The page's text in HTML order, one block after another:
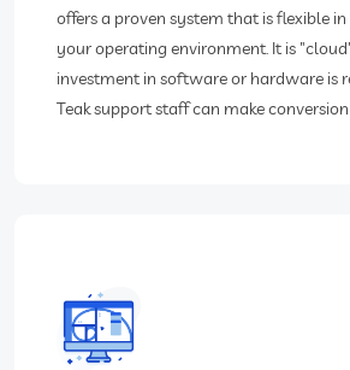
offers a proven system that is flexible
your operating environment. It is
investment in software or hardware is
Teak support staff can make